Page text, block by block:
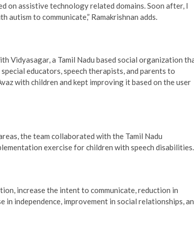
on assistive technology related domains. Soon after, I
autism to communicate,” Ramakrishnan adds.
Vidyasagar, a Tamil Nadu based social organization
educators, speech therapists, and parents to
with children and kept improving it based on the user
the team collaborated with the Tamil Nadu
exercise for children with speech disabilities.
increase the intent to communicate, reduction in
in independence, improvement in social relationships,